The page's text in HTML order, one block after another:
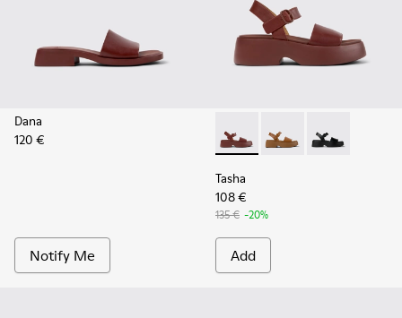
Dana
120 €
Notify Me
Tasha - K201659-012 -
Tasha - K201659-011
Tasha -
Tasha
108 €
135 € -20%
Add